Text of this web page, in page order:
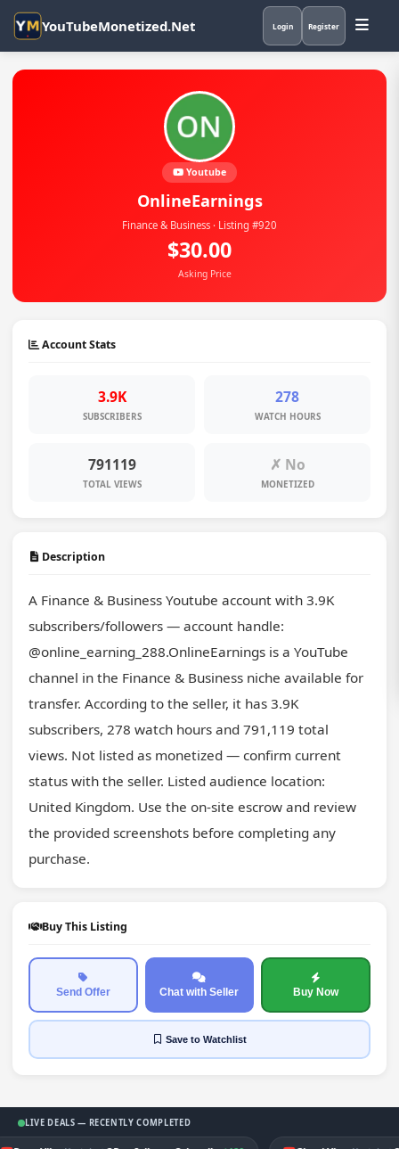
YouTubeMonetized.Net Login Register
Youtube
OnlineEarnings
Finance & Business · Listing #920
$30.00
Asking Price
Account Stats
3.9K
SUBSCRIBERS
278
WATCH HOURS
791119
TOTAL VIEWS
✗ No
MONETIZED
Description
A Finance & Business Youtube account with 3.9K
subscribers/followers — account handle:
@online_earning_288.OnlineEarnings is a YouTube
channel in the Finance & Business niche available for
transfer. According to the seller, it has 3.9K
subscribers, 278 watch hours and 791,119 total
views. Not listed as monetized — confirm current
status with the seller. Listed audience location:
United Kingdom. Use the on-site escrow and review
the provided screenshots before completing any
purchase.
Buy This Listing
Send Offer Chat with Seller Buy Now
Saveto Watchlist
LIVE DEALS — RECENTLY COMPLETED